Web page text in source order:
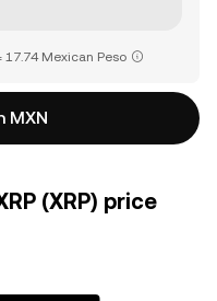
17.74 Mexican Peso
MXN
(XRP) price